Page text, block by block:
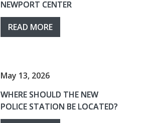
NEWPORT CENTER
READ MORE
May 13, 2026
WHERE SHOULD THE NEW
POLICE STATION BE LOCATED?